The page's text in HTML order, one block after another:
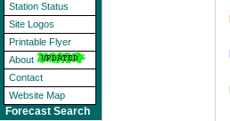
Station Status
Site Logos
Printable Flyer
About
Contact
Website Map
Forecast Search